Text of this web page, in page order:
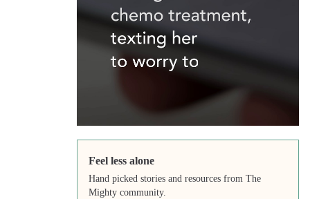
Feel less alone
Hand picked stories and resources from The
Mighty community.